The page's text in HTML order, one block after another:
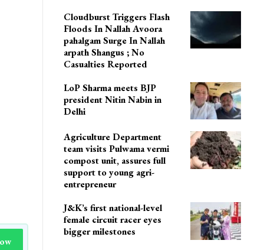
Cloudburst Triggers Flash
Floods In Nallah Avoora
pahalgam Surge In Nallah
arpath Shangus ; No
Casualties Reported
LoP Sharma meets BJP
president Nitin Nabin in
Delhi
Agriculture Department
team visits Pulwama vermi
compost unit, assures full
support to young agri-
entrepreneur
J&K’s first national-level
female circuit racer eyes
bigger milestones